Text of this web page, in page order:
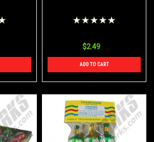
$2.49
ADD TO CART